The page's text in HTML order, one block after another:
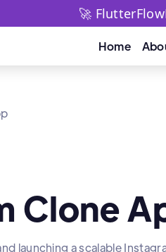
🚀
Home
Clone
launching a scalable